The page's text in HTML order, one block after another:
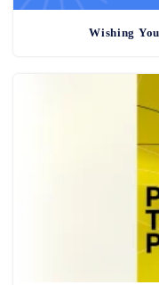
Wishing